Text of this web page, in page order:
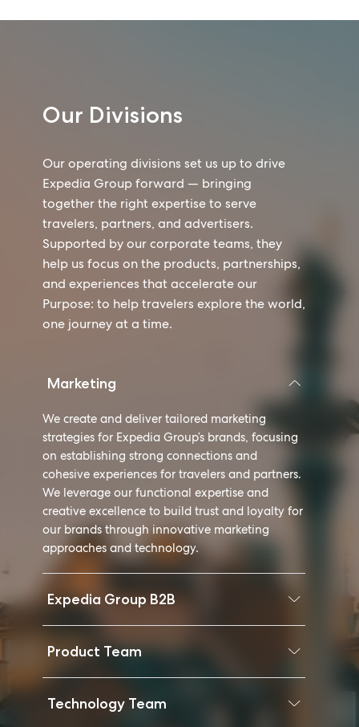
Our Divisions
Our operating divisions set us up to drive
Expedia Group forward — bringing
together the right expertise to serve
travelers, partners, and advertisers.
Supported by our corporate teams, they
help us focus on the products, partnerships,
and experiences that accelerate our
Purpose: to help travelers explore the world,
one journey at a time.
Marketing
We create and deliver tailored marketing
strategies for Expedia Group’s brands, focusing
on establishing strong connections and
cohesive experiences for travelers and partners.
We leverage our functional expertise and
creative excellence to build trust and loyalty for
our brands through innovative marketing
approaches and technology.
Expedia Group B2B
Product Team
Technology Team